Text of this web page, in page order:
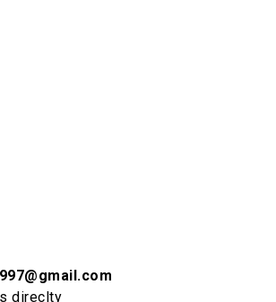
direclty